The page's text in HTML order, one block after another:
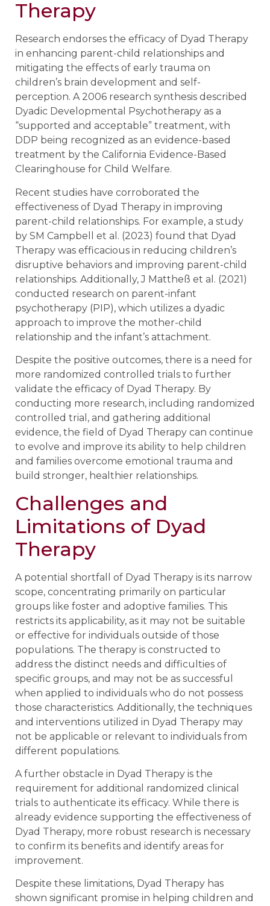
Therapy
Research endorses the efficacy of Dyad Therapy
in enhancing parent-child relationships and
mitigating the effects of early trauma on
children’s brain development and self-
perception. A 2006 research synthesis described
Dyadic Developmental Psychotherapy as a
“supported and acceptable” treatment, with
DDP being recognized as an evidence-based
treatment by the California Evidence-Based
Clearinghouse for Child Welfare.
Recent studies have corroborated the
effectiveness of Dyad Therapy in improving
parent-child relationships. For example, a study
by SM Campbell et al. (2023) found that Dyad
Therapy was efficacious in reducing children’s
disruptive behaviors and improving parent-child
relationships. Additionally, J Mattheß et al. (2021)
conducted research on parent-infant
psychotherapy (PIP), which utilizes a dyadic
approach to improve the mother-child
relationship and the infant’s attachment.
Despite the positive outcomes, there is a need for
more randomized controlled trials to further
validate the efficacy of Dyad Therapy. By
conducting more research, including randomized
controlled trial, and gathering additional
evidence, the field of Dyad Therapy can continue
to evolve and improve its ability to help children
and families overcome emotional trauma and
build stronger, healthier relationships.
Challenges and
Limitations of Dyad
Therapy
A potential shortfall of Dyad Therapy is its narrow
scope, concentrating primarily on particular
groups like foster and adoptive families. This
restricts its applicability, as it may not be suitable
or effective for individuals outside of those
populations. The therapy is constructed to
address the distinct needs and difficulties of
specific groups, and may not be as successful
when applied to individuals who do not possess
those characteristics. Additionally, the techniques
and interventions utilized in Dyad Therapy may
not be applicable or relevant to individuals from
different populations.
A further obstacle in Dyad Therapy is the
requirement for additional randomized clinical
trials to authenticate its efficacy. While there is
already evidence supporting the effectiveness of
Dyad Therapy, more robust research is necessary
to confirm its benefits and identify areas for
improvement.
Despite these limitations, Dyad Therapy has
shown significant promise in helping children and